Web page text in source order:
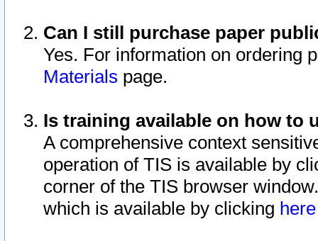
Can I still purchase paper
Yes. For information on ordering
Materials page.
Is training available on how to
A comprehensive context
operation of TIS is available by
corner of the TIS browser
which is available by clicking